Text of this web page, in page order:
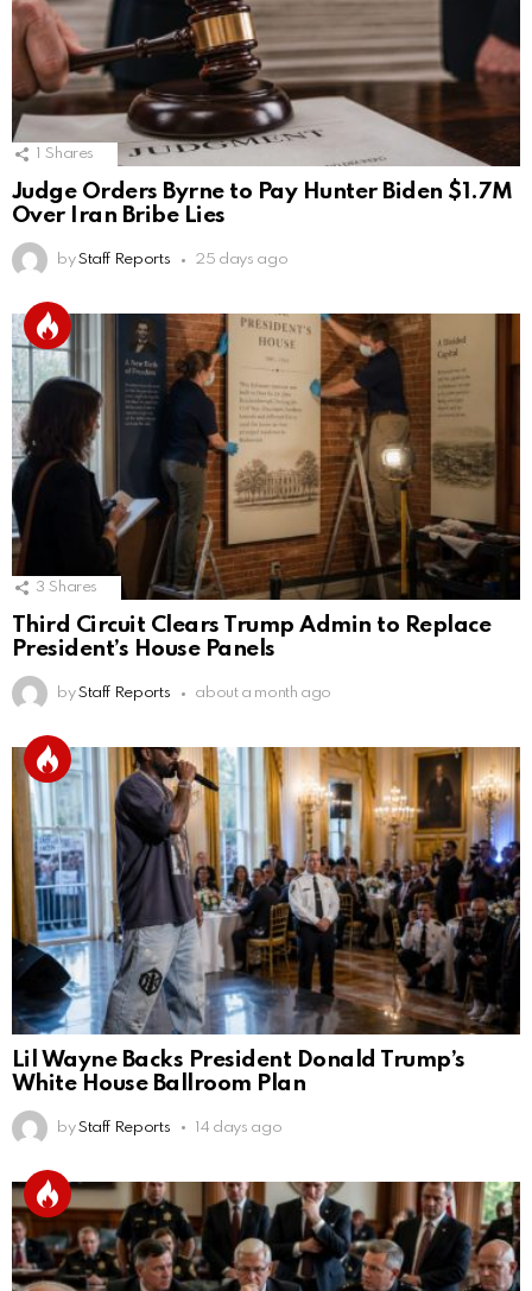
Shares
Judge Orders Byrne to Pay Hunter Biden $1.7M
Over Iran Bribe Lies
by Staff Reports 25 days ago
3 Shares
Third Circuit Clears Trump Admin to Replace
President’s House Panels
by Staff Reports about a month ago
Lil Wayne Backs President Donald Trump’s
White House Ballroom Plan
by Staff Reports 14 days ago